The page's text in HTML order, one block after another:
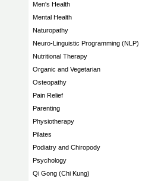
Men's Health
Mental Health
Naturopathy
Neuro-Linguistic Programming (NLP)
Nutritional Therapy
Organic and Vegetarian
Osteopathy
Pain Relief
Parenting
Physiotherapy
Pilates
Podiatry and Chiropody
Psychology
Qi Gong (Chi Kung)